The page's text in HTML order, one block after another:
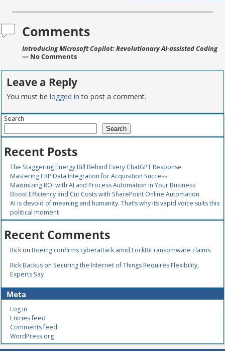
Comments
Introducing Microsoft Copilot: Revolutionary AI-assisted Coding
— No Comments
Leave a Reply
You must belogged in to post a comment.
Search
Search
Recent Posts
The Staggering Energy Bill Behind Every ChatGPT Response
Mastering ERP Data Integration for Acquisition Success
Maximizing ROI with AI and Process Automation in Your Business
Boost Efficiency and Cut Costs with SharePoint Online Automation
AI is devoid of meaning and humanity. That’s why its vapid voice suits this
political moment
Recent Comments
Rick onBoeing confirms cyberattack amid LockBit ransomware claims
Rick Backus on Securing the Internet of Things Requires Flexibility,
Experts Say
Meta
Log in
Entries feed
Comments feed
WordPress.org